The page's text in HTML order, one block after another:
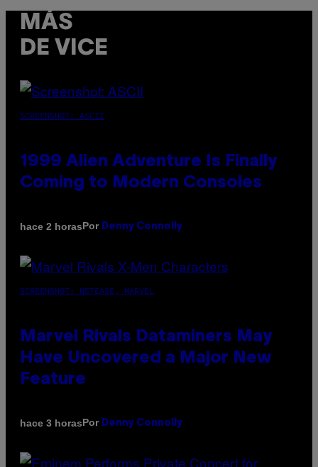
MÁS
DE VICE
SCREENSHOT: ASCII
1999 Alien Adventure Is Finally
Coming to Modern Consoles
hace 2 horasPor Denny Connolly
SCREENSHOT: NETEASE, MARVEL
Marvel Rivals Dataminers May
Have Uncovered a Major New
Feature
hace 3 horasPor Denny Connolly